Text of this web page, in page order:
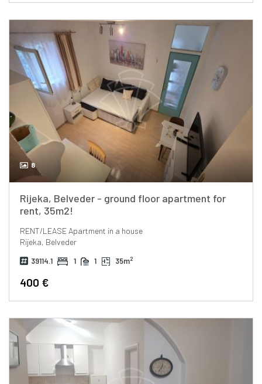
8
Rijeka, Belveder - ground floor apartment for
rent, 35m2!
RENT/LEASEApartment in a house
Rijeka, Belveder
39114.1 1 1 35m2
400 €